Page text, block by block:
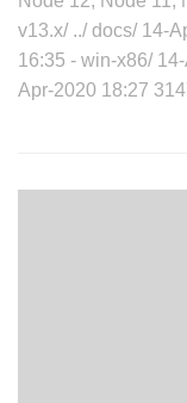
v13.x/ ../ docs/ 14-
16:35 - win-x86/
Apr-2020 18:27